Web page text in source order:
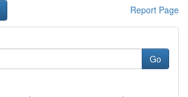
Report Page
Go